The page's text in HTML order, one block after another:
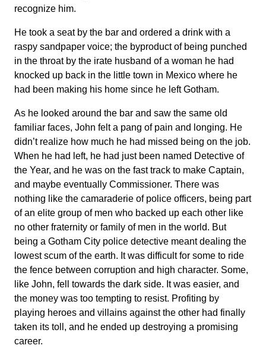
recognize him.
He took a seat by the bar and ordered a drink with a
raspy sandpaper voice; the byproduct of being punched
in the throat by the irate husband of a woman he had
knocked up back in the little town in Mexico where he
had been making his home since he left Gotham.
As he looked around the bar and saw the same old
familiar faces, John felt a pang of pain and longing. He
didn’t realize how much he had missed being on the job.
When he had left, he had just been named Detective of
the Year, and he was on the fast track to make Captain,
and maybe eventually Commissioner. There was
nothing like the camaraderie of police officers, being part
of an elite group of men who backed up each other like
no other fraternity or family of men in the world. But
being a Gotham City police detective meant dealing the
lowest scum of the earth. It was difficult for some to ride
the fence between corruption and high character. Some,
like John, fell towards the dark side. It was easier, and
the money was too tempting to resist. Profiting by
playing heroes and villains against the other had finally
taken its toll, and he ended up destroying a promising
career.